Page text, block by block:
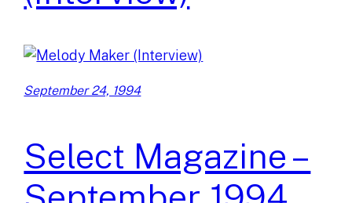
September 24, 1994
Select Magazine –